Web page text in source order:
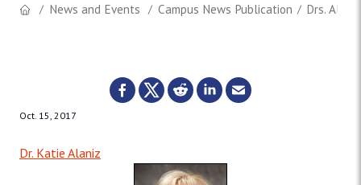
News and Events Campus News Publication Drs.
Oct. 15, 2017
Dr. Katie Alaniz